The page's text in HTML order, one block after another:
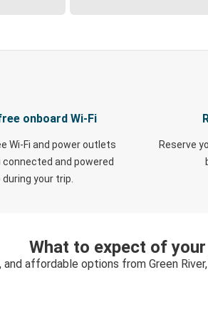
onboard Wi-Fi
Wi-Fi and power outlets
connected and powered
during your trip.
Reserve
What to expect of
and affordable options from Green